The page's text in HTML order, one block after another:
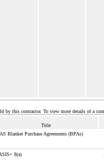
by this contractor. To view more details of a
Title
Blanket Purchase Agreements (BPAs)
8(a)